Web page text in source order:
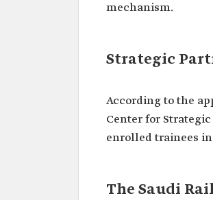
mechanism.
Strategic
According to the
Center for
enrolled trainees
The Saudi